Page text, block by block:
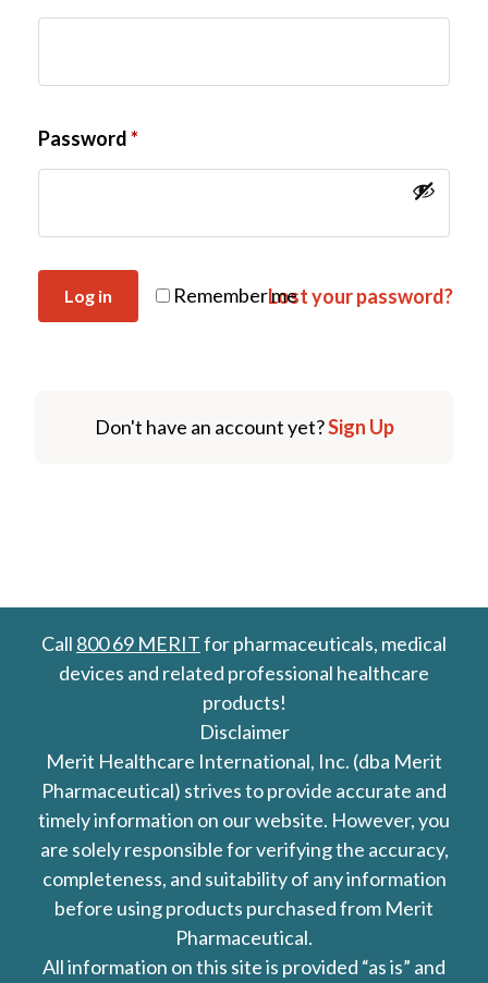
Password*
Remember me
Log in Lost your password?
Don't have an account yet?Sign Up
Call 800 69 MERITfor pharmaceuticals, medical
devices and related professional healthcare
products!
Disclaimer
Merit Healthcare International, Inc. (dba Merit
Pharmaceutical) strives to provide accurate and
timely information on our website. However, you
are solely responsible for verifying the accuracy,
completeness, and suitability of any information
before using products purchased from Merit
Pharmaceutical.
All information on this site is provided “as is” and